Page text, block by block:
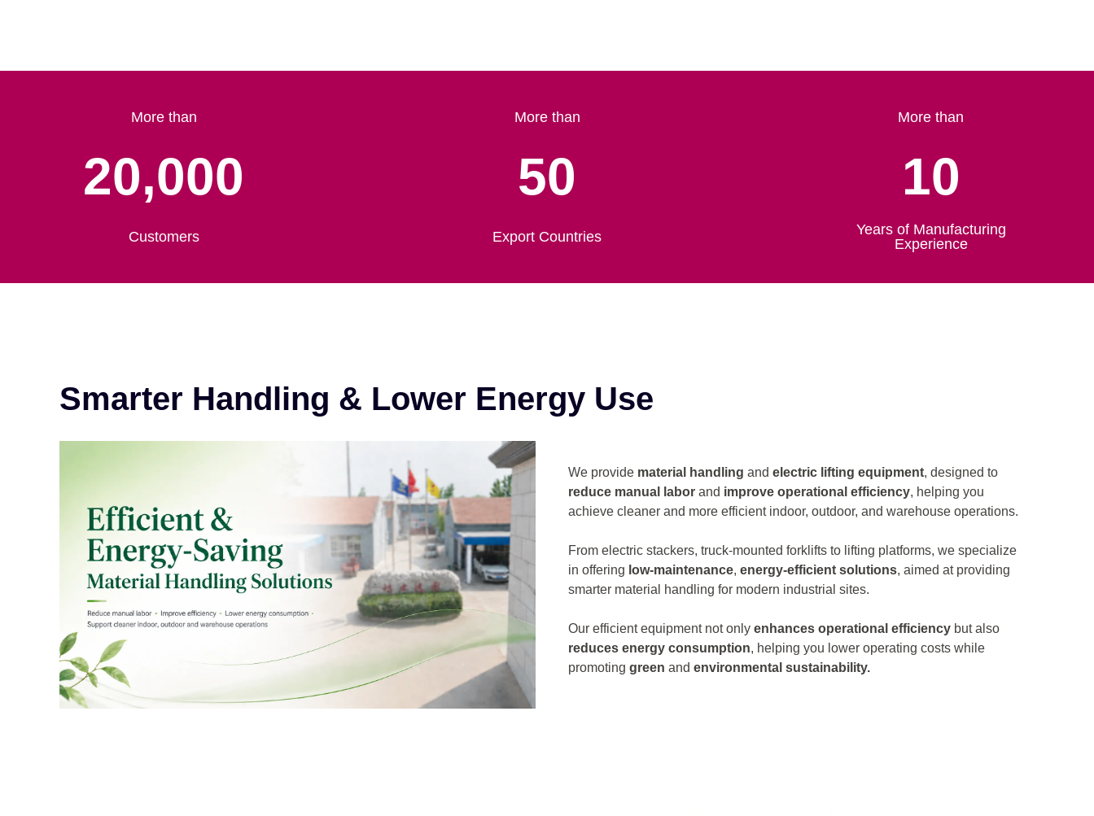
More than More than
More than
20,000 50 10
Customers Export Countries
Years of Manufacturing
Experience
Smarter Handling & Lower Energy Use
We provide material handling and electric lifting equipment, designed to
reduce manual laborand improve operational efficiency, helping you
achieve cleaner and more efficient indoor, outdoor, and warehouse operations.
From electric stackers, truck-mounted forklifts to lifting platforms, we specialize
in offering low-maintenance, energy-efficient solutions, aimed at providing
smarter material handling for modern industrial sites.
Our efficient equipment not only enhances operational efficiencybut also
reduces energy consumption, helping you lower operating costs while
promoting green and environmental sustainability.